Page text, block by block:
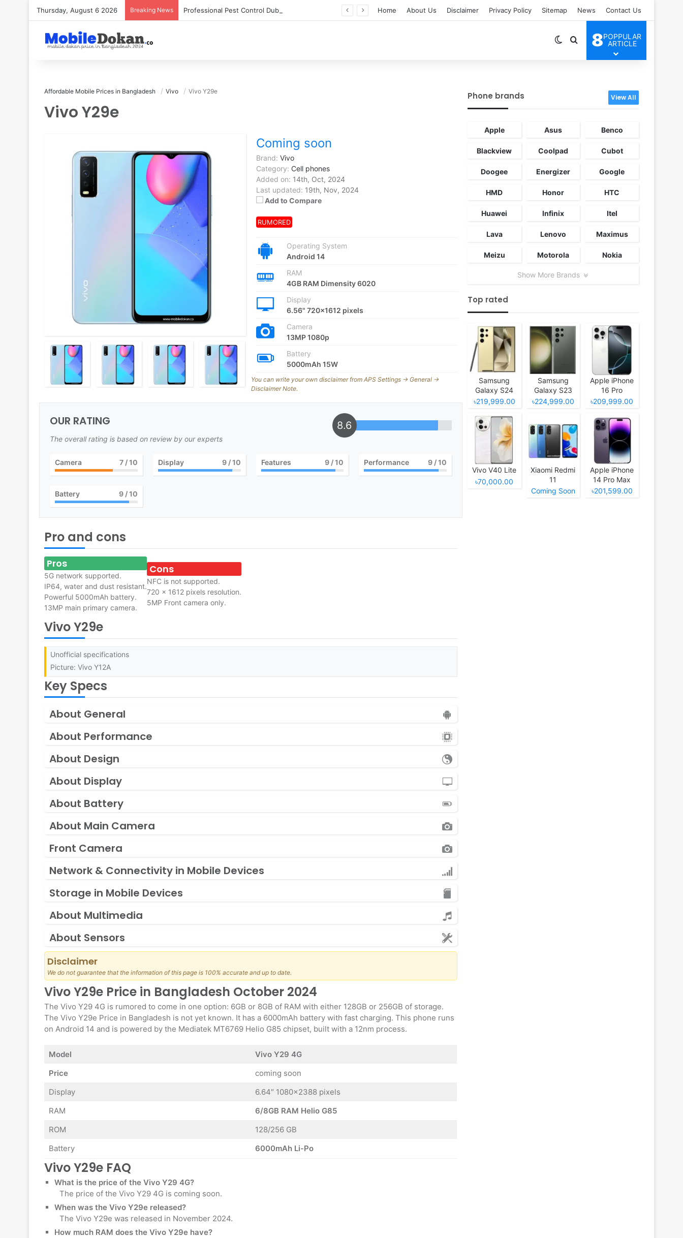
Thursday, August 6 2026 Breaking News Home About Us Disclaimer Privacy Policy Sitemap News Contact Us
Switch skin
Search for
8POPPULAR
ARTICLE
Affordable Mobile Prices in Bangladesh Vivo Vivo Y29e
Vivo Y29e
Coming soon
Brand: Vivo
Category: Cell phones
Added on: 14th, Oct, 2024
Last updated: 19th, Nov, 2024
Add to Compare
RUMORED
Operating System
Android 14
RAM
4GB RAM Dimensity 6020
Display
6.56" 720x1612 pixels
Camera
13MP 1080p
Battery
5000mAh 15W
OUR RATING
The overall rating is based on review by our experts
8.6
Camera 7/ 10 Display 9/ 10 Features 9 / 10 Performance 9 / 10
Battery 9/ 10
Pro and cons
Pros
5G network supported.
IP64, water and dust resistant.
Powerful 5000mAh battery.
13MP main primary camera.
Cons
NFC is not supported.
720 x 1612 pixels resolution.
5MP Front camera only.
Vivo Y29e
Unofficial specifications
Picture: Vivo Y12A
Key Specs
About General
About Performance
About Design
About Display
About Battery
About Main Camera
Front Camera
Network & Connectivity in Mobile Devices
Storage in Mobile Devices
About Multimedia
About Sensors
Disclaimer
We do not guarantee that the information of this page is 100% accurate and up to date.
Vivo Y29e Price in Bangladesh October 2024
The Vivo Y29 4G is rumored to come in one option: 6GB or 8GB of RAM with either 128GB or 256GB of storage.
The Vivo Y29e Price in Bangladesh is not yet known. It has a 6000mAh battery with fast charging. This phone runs
on Android 14 and is powered by the Mediatek MT6769 Helio G85 chipset, built with a 12nm process.
Model
Vivo Y29 4G
Price
coming soon
Display
6.64″ 1080×2388 pixels
RAM
6/8GB RAM Helio G85
ROM
128/256 GB
Battery
6000mAh Li-Po
Vivo Y29e FAQ
What is the price of the Vivo Y29 4G?
The price of the Vivo Y29 4G is coming soon.
When was the Vivo Y29e released?
The Vivo Y29e was released in November 2024.
How much RAM does the Vivo Y29e have?
You can write your own disclaimer from APS Settings -> General ->
Disclaimer Note.
Phone brands View All
Apple Asus Benco
Blackview Coolpad Cubot
Doogee Energizer Google
HMD Honor HTC
Huawei Infinix Itel
Lava Lenovo Maximus
Meizu Motorola Nokia
Show More Brands
Top rated
Samsung
Galaxy S24
Ultra
৳219,999.00
Samsung
Galaxy S23
Ultra
৳224,999.00
Apple iPhone
16 Pro
৳209,999.00
Vivo V40 Lite
৳70,000.00
Xiaomi Redmi
11
Coming Soon
Apple iPhone
14 Pro Max
৳201,599.00